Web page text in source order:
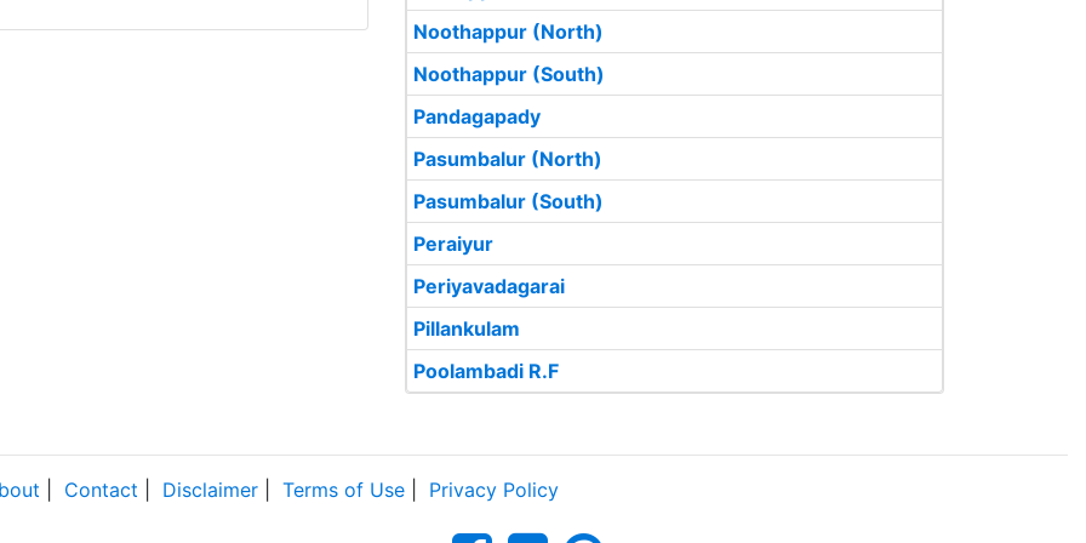
Noothappur (North)
Noothappur (South)
Pandagapady
Pasumbalur (North)
Pasumbalur (South)
Peraiyur
Periyavadagarai
Pillankulam
Poolambadi R.F
Contact Disclaimer Terms of Use Privacy Policy